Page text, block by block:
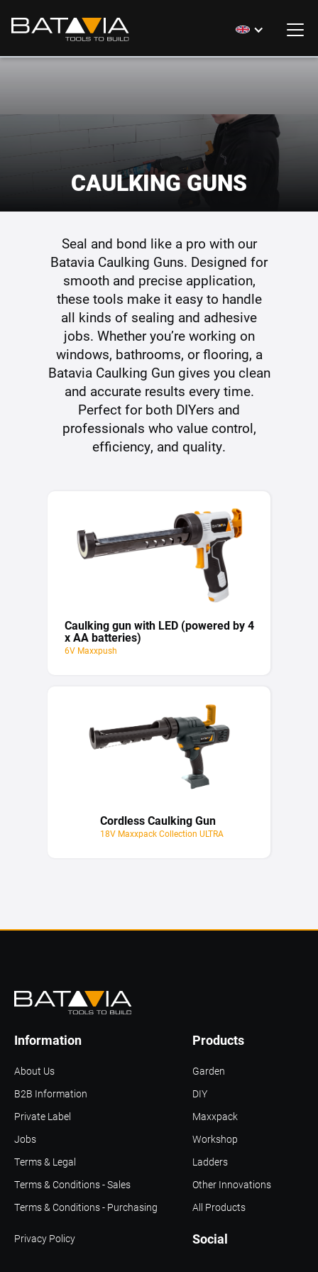
CAULKING GUNS
Seal and bond like a pro with our
Batavia Caulking Guns. Designed for
smooth and precise application,
these tools make it easy to handle
all kinds of sealing and adhesive
jobs. Whether you’re working on
windows, bathrooms, or flooring, a
Batavia Caulking Gun gives you clean
and accurate results every time.
Perfect for both DIYers and
professionals who value control,
efficiency, and quality.
Caulking gun with LED (powered by 4
x AA batteries)
6V Maxxpush
Cordless Caulking Gun
18V Maxxpack Collection ULTRA
Products
Social
About Us
Information
B2B Information
Terms & Legal
Terms & Conditions - Sales
Terms & Conditions - Purchasing
Privacy Policy
Jobs
Private Label
Garden
DIY
Maxxpack
Workshop
Ladders
All Products
Other Innovations